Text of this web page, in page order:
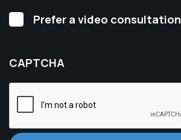
VideoPrefer a video consultation
CAPTCHA